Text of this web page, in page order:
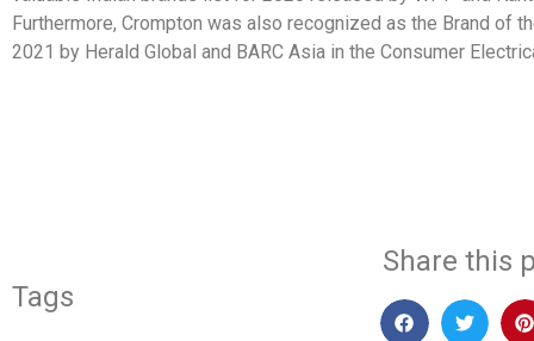
Furthermore, Crompton was also recognized as the Brand of
2021 by Herald Global and BARC Asia in the Consumer
Tags
Share this